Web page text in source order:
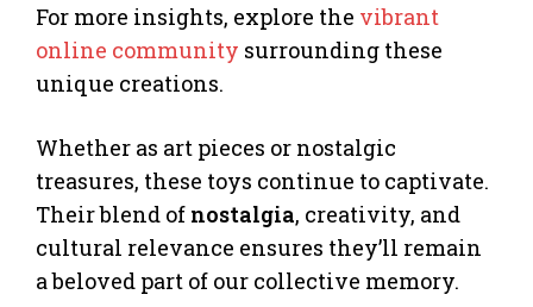
For more insights, explore the vibrant
online community surrounding these
unique creations.
Whether as art pieces or nostalgic
treasures, these toys continue to captivate.
Their blend of nostalgia, creativity, and
cultural relevance ensures they’ll remain
a beloved part of our collective memory.